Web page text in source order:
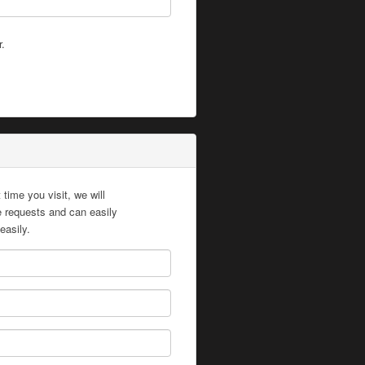
time you visit, we will
and can easily